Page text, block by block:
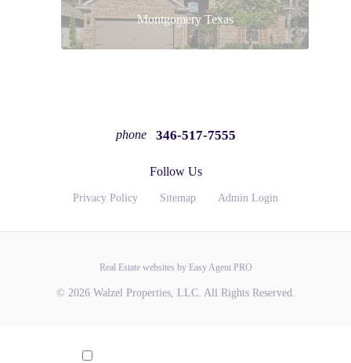
Montgomery Texas
phone 346-517-7555
Follow Us
Privacy Policy Sitemap Admin Login
Real Estate websites by Easy Agent PRO
© 2026 Walzel Properties, LLC. All Rights Reserved.